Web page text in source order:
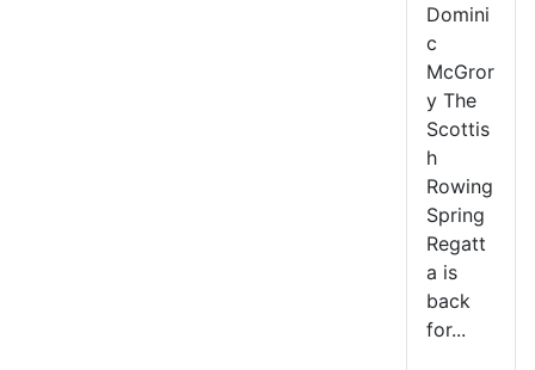
Domini
c
McGror
y The
Scottis
h
Rowing
Spring
Regatt
a is
back
for...